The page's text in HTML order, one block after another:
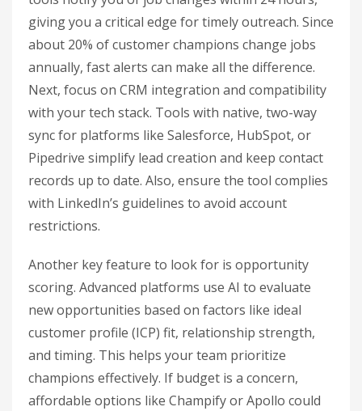
giving you a critical edge for timely outreach. Since
about 20% of customer champions change jobs
annually, fast alerts can make all the difference.
Next, focus on CRM integration and compatibility
with your tech stack. Tools with native, two-way
sync for platforms like Salesforce, HubSpot, or
Pipedrive simplify lead creation and keep contact
records up to date. Also, ensure the tool complies
with LinkedIn’s guidelines to avoid account
restrictions.
Another key feature to look for is opportunity
scoring. Advanced platforms use AI to evaluate
new opportunities based on factors like ideal
customer profile (ICP) fit, relationship strength,
and timing. This helps your team prioritize
champions effectively. If budget is a concern,
affordable options like Champify or Apollo could